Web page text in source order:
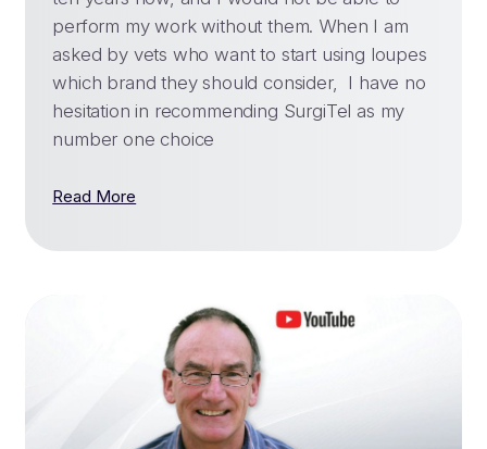
perform my work without them. When I am
asked by vets who want to start using loupes
which brand they should consider, I have no
hesitation in recommending SurgiTel as my
number one choice
Read More